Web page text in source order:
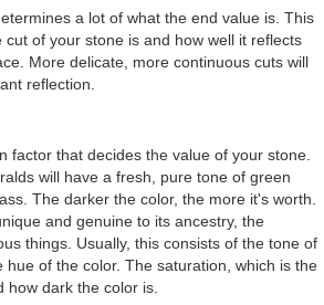
a lot of what the end value is. This
cut of your stone is and how well it reflects
More delicate, more continuous cuts will
reflection.
factor that decides the value of your stone.
will have a fresh, pure tone of green
The darker the color, the more it's worth.
and genuine to its ancestry, the
things. Usually, this consists of the tone of
hue of the color. The saturation, which is the
how dark the color is.